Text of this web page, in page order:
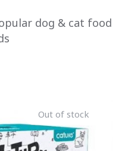
dog & cat food
Out of stock